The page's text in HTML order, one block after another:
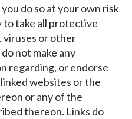
do so at your own risk
to take all protective
viruses or other
not make any
regarding, or endorse
websites or the
or any of the
thereon. Links do